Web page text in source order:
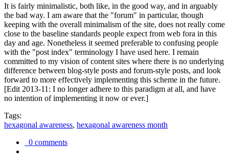
It is fairly minimalistic, both like, in the good way, and in arguably
the bad way. I am aware that the "forum" in particular, though
keeping with the overall minimalism of the site, does not really come
close to the baseline standards people expect from web fora in this
day and age. Nonetheless it seemed preferable to confusing people
with the "post index" terminology I have used here. I remain
committed to my vision of content sites where there is no underlying
difference between blog-style posts and forum-style posts, and look
forward to more effectively implementing this scheme in the future.
[Edit 2013-11: I no longer adhere to this paradigm at all, and have
no intention of implementing it now or ever.]
Tags:
hexagonal awareness, hexagonal awareness month
0 comments